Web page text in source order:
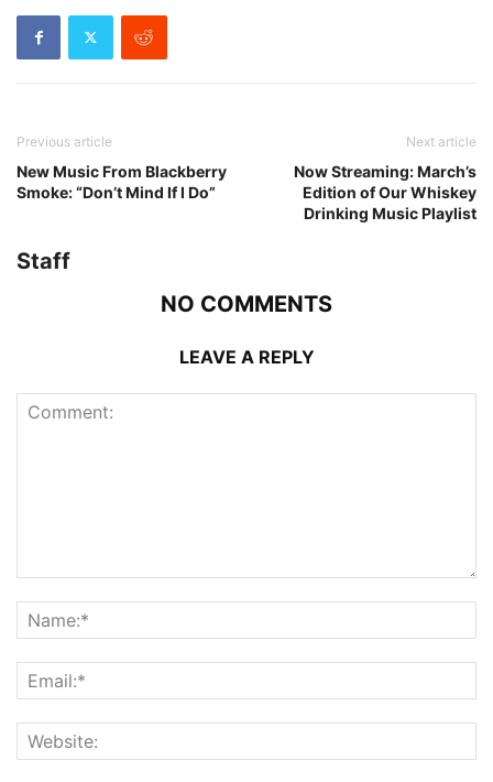
Previous article
New Music From Blackberry
Smoke: “Don’t Mind If I Do”
Next article
Now Streaming: March’s
Edition of Our Whiskey
Drinking Music Playlist
Staff
NO COMMENTS
LEAVE A REPLY